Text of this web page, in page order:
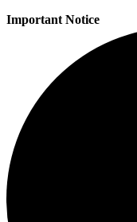
Important Notice